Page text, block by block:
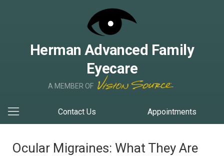
Herman Advanced Family
Eyecare
A MEMBER OF
Contact Us Appointments
Ocular Migraines: What They Are